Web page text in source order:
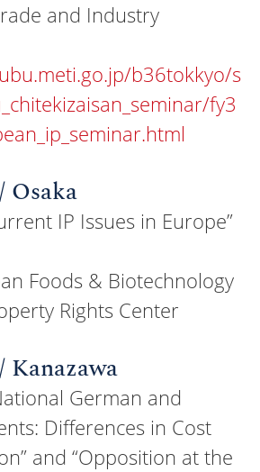
and Industry
b36tokkyo/s
fy3
Osaka
IP Issues in Europe”
Foods & Biotechnology
Rights Center
Kanazawa
German and
Differences in Cost
and “Opposition at the